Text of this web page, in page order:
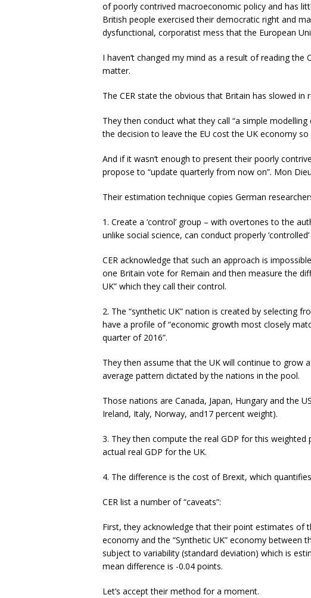
of poorly contrived macroeconomic policy and has
British people exercised their democratic right and
dysfunctional, corporatist mess that the European
I haven’t changed my mind as a result of reading
matter.
The CER state the obvious that Britain has slowed
They then conduct what they call “a simple
the decision to leave the EU cost the UK economy so
And if it wasn’t enough to present their poorly
propose to “update quarterly from now on”. Mon
Their estimation technique copies German
1. Create a ‘control’ group – with overtones to the
unlike social science, can conduct properly
CER acknowledge that such an approach is
one Britain vote for Remain and then measure the
UK” which they call their control.
2. The “synthetic UK” nation is created by selecting
have a profile of “economic growth most closely
quarter of 2016”.
They then assume that the UK will continue to grow
average pattern dictated by the nations in the pool.
Those nations are Canada, Japan, Hungary and the
Ireland, Italy, Norway, and17 percent weight).
3. They then compute the real GDP for this weighted
actual real GDP for the UK.
4. The difference is the cost of Brexit, which
CER list a number of “caveats”:
First, they acknowledge that their point estimates of
economy and the “Synthetic UK” economy between
subject to variability (standard deviation) which is
mean difference is -0.04 points.
Let’s accept their method for a moment.